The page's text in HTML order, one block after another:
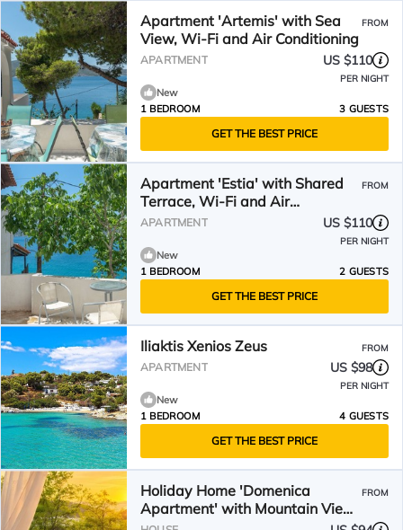
Apartment 'Artemis' with Sea
View, Wi-Fi and Air Conditioning
FROM
APARTMENT US $110
PER NIGHT
New
1 BEDROOM
3 GUESTS
GET THE BEST PRICE
Apartment 'Estia' with Shared
Terrace, Wi-Fi and Air
Conditioning
FROM
APARTMENT US $110
PER NIGHT
New
1 BEDROOM
2 GUESTS
GET THE BEST PRICE
Iliaktis Xenios Zeus FROM
APARTMENT US $98
PER NIGHT
New
1 BEDROOM
4 GUESTS
GET THE BEST PRICE
Holiday Home 'Domenica
Apartment' with Mountain View,
Wi-Fi and Air Conditioning
FROM